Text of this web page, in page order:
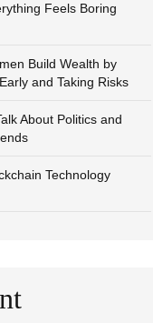
Feels Boring
Build Wealth by
and Taking Risks
About Politics and
Technology